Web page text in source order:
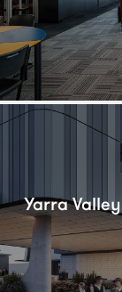
Yarra